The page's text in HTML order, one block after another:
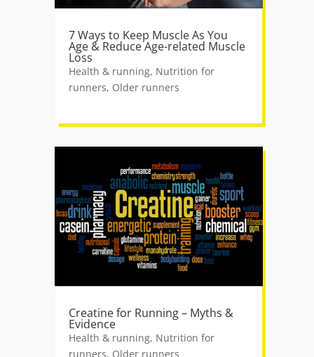
7 Ways to Keep Muscle As You
Age & Reduce Age-related Muscle
Loss
Health & running, Nutrition for
runners, Older runners
Creatine for Running – Myths &
Evidence
Health & running, Nutrition for
runners, Older runners